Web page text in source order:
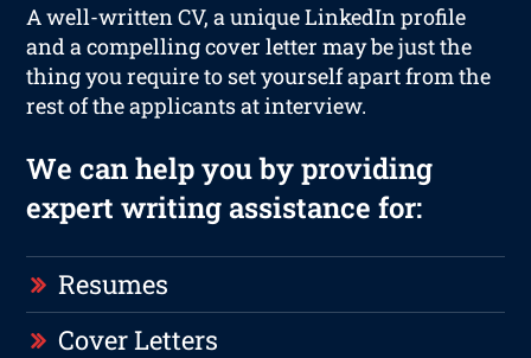
A well-written CV, a unique LinkedIn profile
and a compelling cover letter may be just the
thing you require to set yourself apart from the
rest of the applicants at interview.
We can help you by providing
expert writing assistance for:
Resumes
Cover Letters